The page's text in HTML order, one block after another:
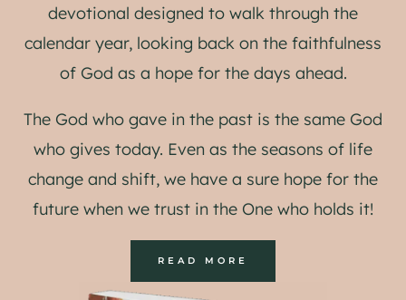
devotional designed to walk through the
calendar year, looking back on the faithfulness
of God as a hope for the days ahead.
The God who gave in the past is the same God
who gives today. Even as the seasons of life
change and shift, we have a sure hope for the
future when we trust in the One who holds it!
READ MORE